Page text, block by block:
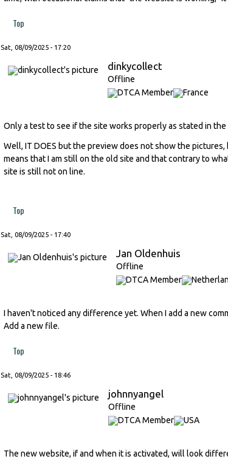
Top
Sat, 08/09/2025 - 17:20
dinkycollect
Offline
Only a test to see if the site works properly as stated in
Well, IT DOES but the preview does not show the
means that I am still on the old site and that contrary to
site is still not on line.
Top
Sat, 08/09/2025 - 17:40
Jan Oldenhuis
Offline
I haven't noticed any difference yet. When I add a new
Add a new file.
Top
Sat, 08/09/2025 - 18:46
johnnyangel
Offline
The new website, if and when it is activated, will look